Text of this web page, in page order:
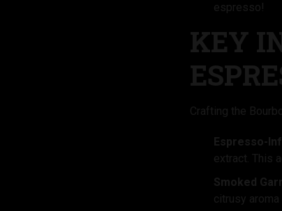
espresso!
KEY
Crafting the
Espresso-
extract. This
Smoked
citrusy aroma